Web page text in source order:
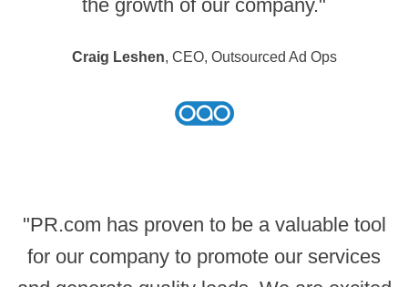
the growth of our company."
Craig Leshen, CEO, Outsourced Ad Ops
"PR.com has proven to be a valuable tool
for our company to promote our services